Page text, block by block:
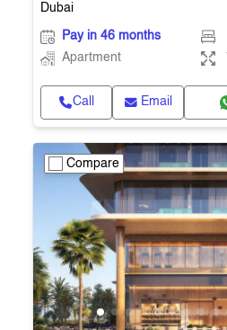
Dubai
Pay in 46 months
Apartment
Call Email
Compare